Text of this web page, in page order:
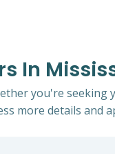
In
you're
more details and